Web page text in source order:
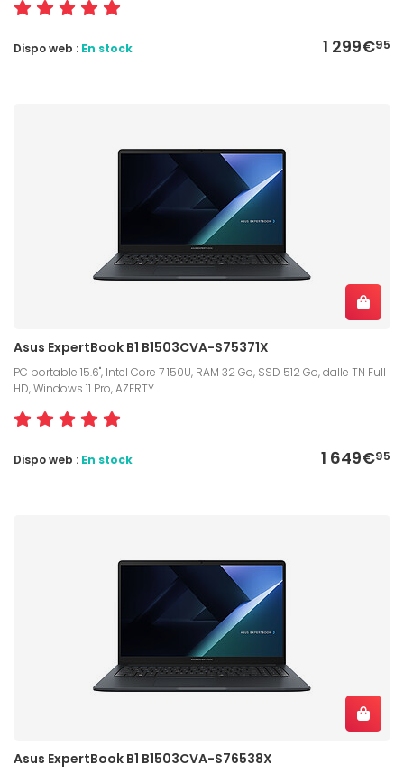
1 299€95
Dispo web : En stock
Asus ExpertBook B1 B1503CVA-S75371X
PC portable 15.6", Intel Core 7 150U, RAM 32 Go, SSD 512 Go, dalle TN Full
HD, Windows 11 Pro, AZERTY
1 649€95
Dispo web : En stock
Asus ExpertBook B1 B1503CVA-S76538X